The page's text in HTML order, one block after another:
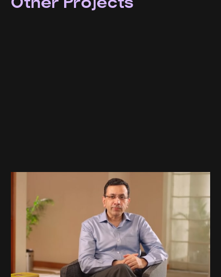
Other Projects
L10N Launch Video